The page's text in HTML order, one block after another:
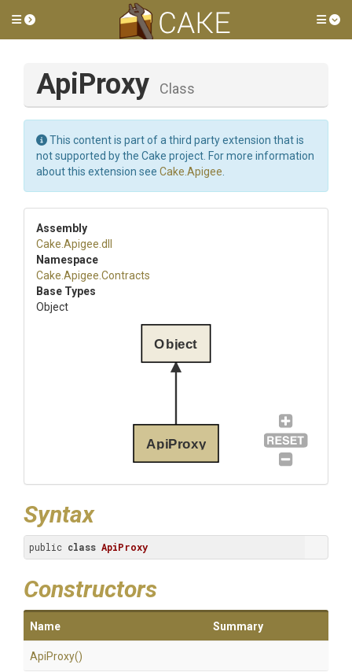
Toggle side menu
ApiProxy Class
This content is part of a third party extension that is
not supported by the Cake project. For more information
about this extension see Cake.Apigee
Assembly
Cake .Apigee .dll
Namespace
Cake .Apigee .Contracts
Base Types
Object
ApiProxy
Object
Syntax
public class ApiProxy
Constructors
Name Summary
ApiProxy()